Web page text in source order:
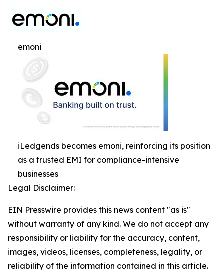
emoni
iLedgends becomes emoni, reinforcing its position
as a trusted EMI for compliance-intensive
businesses
Legal Disclaimer:
EIN Presswire provides this news content "as is"
without warranty of any kind. We do not accept any
responsibility or liability for the accuracy, content,
images, videos, licenses, completeness, legality, or
reliability of the information contained in this article.